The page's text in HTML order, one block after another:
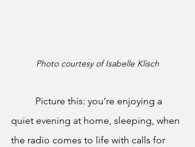
Photo courtesy of Isabelle Klisch
quiet evening at home, sleeping, when
the radio comes to life with calls for